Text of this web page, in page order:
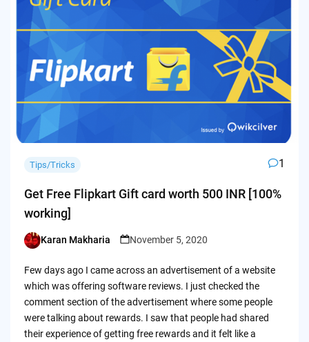
Tips/Tricks 1
Get Free Flipkart Gift card worth 500 INR [100%
working]
Posted
Karan Makharia November 5, 2020
Few days ago I came across an advertisement of a website
which was offering software reviews. I just checked the
comment section of the advertisement where some people
were talking about rewards. I saw that people had shared
their experience of getting free rewards and it felt like a